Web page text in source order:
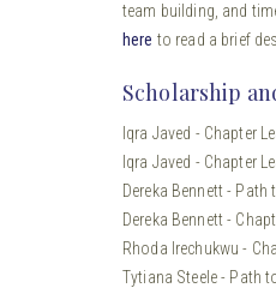
team building, and
here to read a brief
Scholarship
Iqra Javed - Chapter
Iqra Javed - Chapter
Dereka Bennett - Path
Dereka Bennett -
Rhoda Irechukwu -
Tytiana Steele - Path